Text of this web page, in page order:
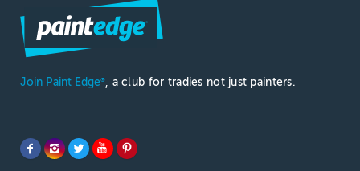
Join Paint Edge®, a club for tradies not just painters.